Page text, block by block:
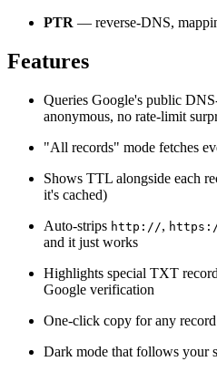
PTR — reverse-DNS,
Features
Queries Google's public
anonymous, no rate-limit
"All records" mode fetches
Shows TTL alongside each
it's cached)
Auto-strips http://,
and it just works
Highlights special TXT
Google verification
One-click copy for any
Dark mode that follows your